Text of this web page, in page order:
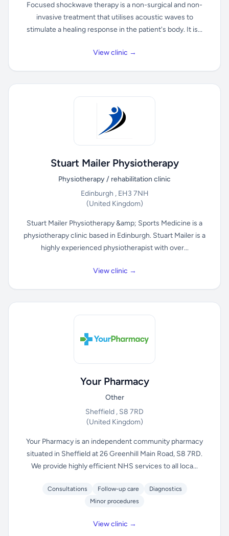
Focused shockwave therapy is a non-surgical and non-
invasive treatment that utilises acoustic waves to
stimulate a healing response in the patient's body. It is...
View clinic →
Stuart Mailer Physiotherapy
Physiotherapy / rehabilitation clinic
Edinburgh , EH3 7NH
(United Kingdom)
Stuart Mailer Physiotherapy &amp; Sports Medicine is a
physiotherapy clinic based in Edinburgh. Stuart Mailer is a
highly experienced physiotherapist with over...
View clinic →
Your Pharmacy
Other
Sheffield , S8 7RD
(United Kingdom)
Your Pharmacy is an independent community pharmacy
situated in Sheffield at 26 Greenhill Main Road, S8 7RD.
We provide highly efficient NHS services to all loca...
Consultations Follow-up care
Diagnostics
Minor procedures
View clinic →